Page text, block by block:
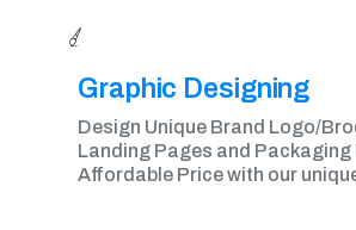
Graphic Designing​
Design Unique Brand Logo/
Landing Pages and Packaging
Affordable Price with our